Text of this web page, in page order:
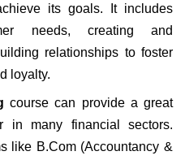
its goals. It includes
needs, creating and
relationships to foster
loyalty.
course can provide a great
many financial sectors.
like B.Com (Accountancy &